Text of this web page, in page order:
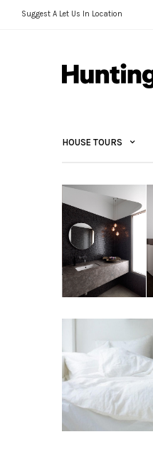
Suggest A Let Us In Location
HOUSE TOURS